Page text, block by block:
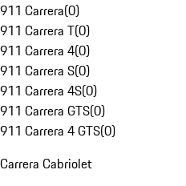
911 Carrera(0)
911 Carrera T(0)
911 Carrera 4(0)
911 Carrera S(0)
911 Carrera 4S(0)
911 Carrera GTS(0)
911 Carrera 4 GTS(0)
Carrera Cabriolet